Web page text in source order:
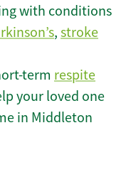
with conditions
, stroke
term respite
your loved one
in Middleton